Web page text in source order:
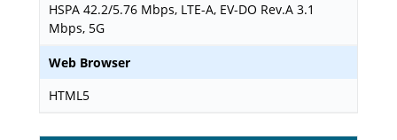
HSPA 42.2/5.76 Mbps, LTE-A, EV-DO Rev.A 3.1
Mbps, 5G
Web Browser
HTML5